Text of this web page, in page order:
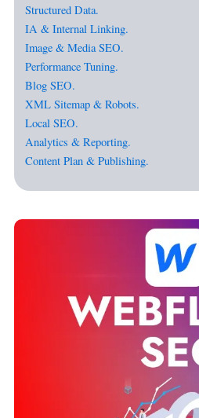
Structured Data.
IA & Internal Linking.
Image & Media SEO.
Performance Tuning.
Blog SEO.
XML Sitemap & Robots.
Local SEO.
Analytics & Reporting.
Content Plan & Publishing.